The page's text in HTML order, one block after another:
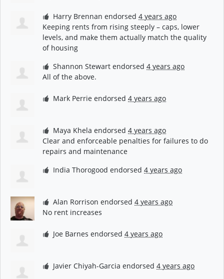
Harry Brennan endorsed4 years ago
Keeping rents from rising steeply – caps, lower
levels, and make them actually match the quality
of housing
Shannon Stewart endorsed4 years ago
All of the above.
Mark Perrie endorsed4 years ago
Maya Khela endorsed4 years ago
Clear and enforceable penalties for failures to do
repairs and maintenance
India Thorogood endorsed4 years ago
Alan Rorrison endorsed4 years ago
No rent increases
Joe Barnes endorsed4 years ago
Javier Chiyah-Garcia endorsed4 years ago